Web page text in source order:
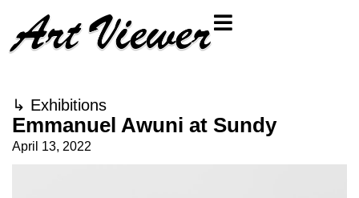
↳ Exhibitions
Emmanuel Awuni at Sundy
April 13, 2022